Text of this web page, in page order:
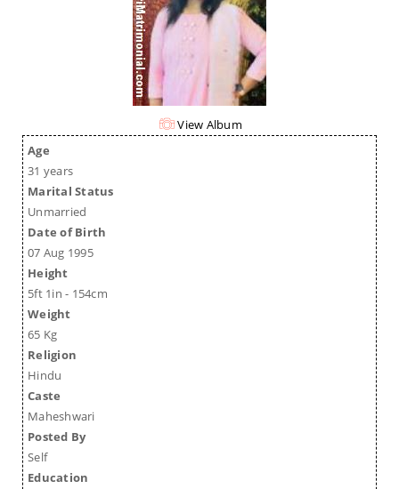
View Album
Age
31 years
Marital Status
Unmarried
Date of Birth
07 Aug 1995
Height
5ft 1in - 154cm
Weight
65 Kg
Religion
Hindu
Caste
Maheshwari
Posted By
Self
Education